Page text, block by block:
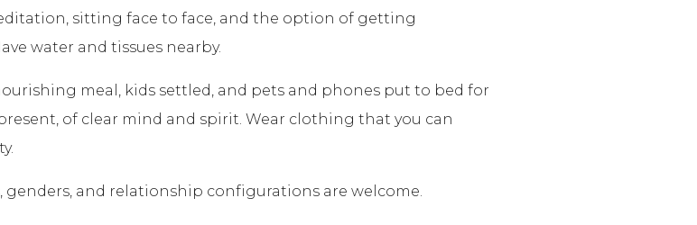
sitting face to face, and the option of getting
water and tissues nearby.
meal, kids settled, and pets and phones put to bed for
of clear mind and spirit. Wear clothing that you can
genders, and relationship configurations are welcome.